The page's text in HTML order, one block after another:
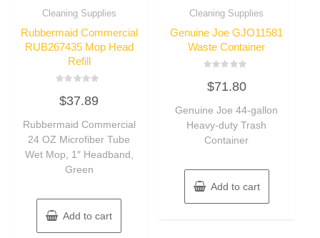
Cleaning Supplies
Rubbermaid Commercial
RUB267435 Mop Head
Refill
0
out
5
$37.89
Rubbermaid Commercial
24 OZ Microfiber Tube
Wet Mop, 1″ Headband,
Green
Add to cart
Cleaning Supplies
Genuine Joe GJO11581
Waste Container
0
out
5
$71.80
Genuine Joe 44-gallon
Heavy-duty Trash
Container
Add to cart